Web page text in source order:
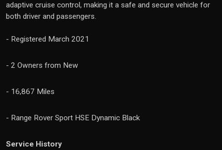
adaptive cruise control, making it a safe and secure vehicle for
both driver and passengers.
- Registered March 2021
- 2 Owners from New
- 16,867 Miles
- Range Rover Sport HSE Dynamic Black
Service History